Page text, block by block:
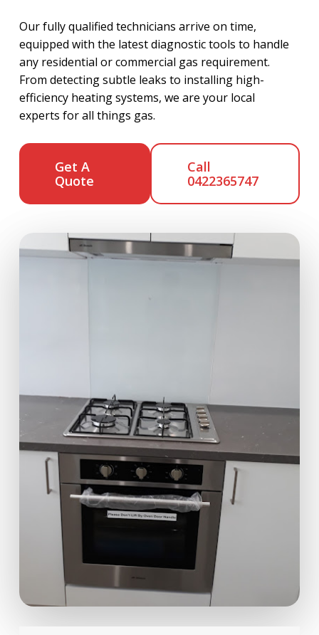
Our fully qualified technicians arrive on time,
equipped with the latest diagnostic tools to handle
any residential or commercial gas requirement.
From detecting subtle leaks to installing high-
efficiency heating systems, we are your local
experts for all things gas.
Get A
Quote
Call
0422365747